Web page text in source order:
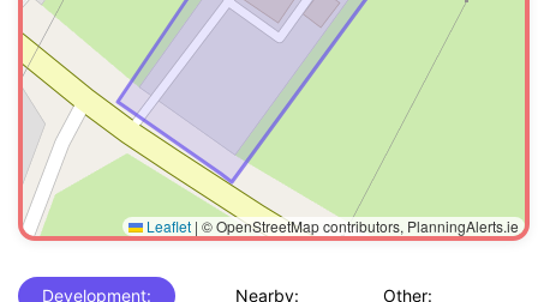
Leaflet | © OpenStreetMap contributors, PlanningAlerts.ie
Development: Nearby: Other: